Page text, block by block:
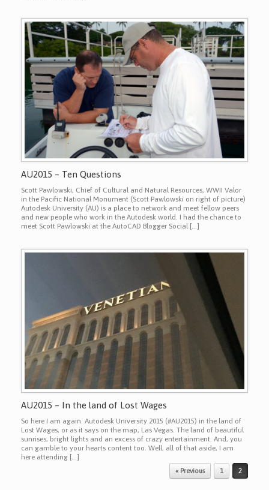
AU2015 – Ten Questions
Scott Pawlowski, Chief of Cultural and Natural Resources, WWII Valor
in the Pacific National Monument (Scott Pawlowski on right of picture)
Autodesk University (AU) is a place to network and meet fellow peers
and new people who work in the Autodesk world. I had the chance to
meet Scott Pawlowski at the AutoCAD Blogger Social […]
AU2015 – In the land of Lost Wages
So here I am again. Autodesk University 2015 (#AU2015) in the land of
Lost Wages, or as it says on the map, Las Vegas. The land of beautiful
sunrises, bright lights and an excess of crazy entertainment. And, you
can gamble to your hearts content too. Well, all of that aside, I am
here attending […]
« Previous 1 2